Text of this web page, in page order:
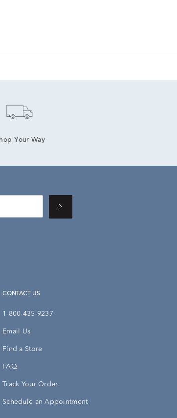
Your Way
CONTACT US
1-800-435-9237
Email Us
Find a Store
FAQ
Track Your Order
Schedule an Appointment